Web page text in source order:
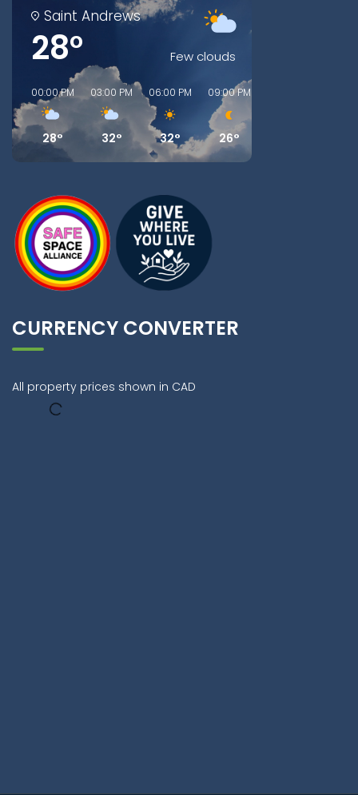
Saint Andrews
28° Few clouds
00:00 PM
28°
03:00 PM
32°
06:00 PM
32°
09:00 PM
26°
CURRENCY CONVERTER
All property prices shown in CAD